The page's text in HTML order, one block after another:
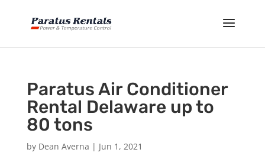
Paratus Air Conditioner
Rental Delaware up to
80 tons
by Dean Averna | Jun 1, 2021